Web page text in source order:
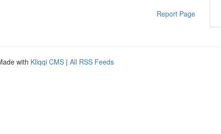
Report Page
with Kliqqi CMS | All RSS Feeds